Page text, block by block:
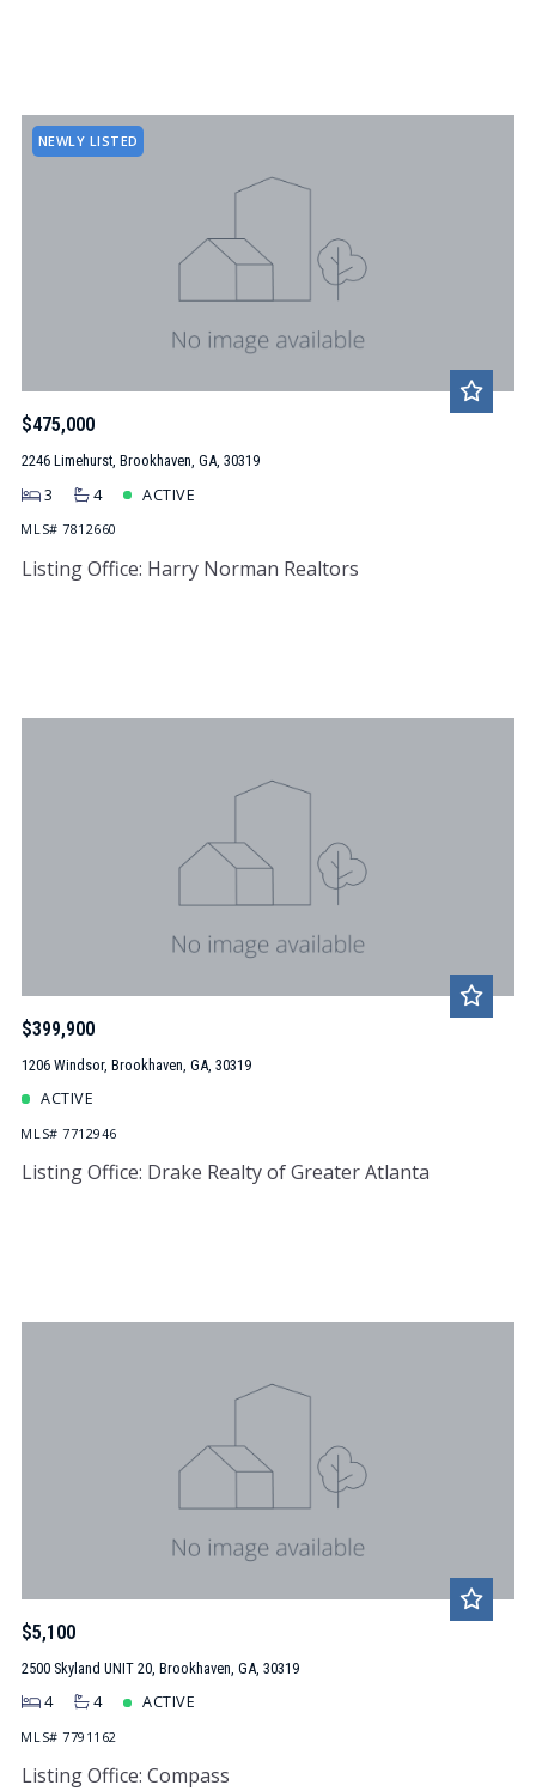
NEWLY LISTED
$475,000
2246 Limehurst, Brookhaven, GA, 30319
3 4 ACTIVE
MLS# 7812660
Listing Office: Harry Norman Realtors
$399,900
1206 Windsor, Brookhaven, GA, 30319
ACTIVE
MLS# 7712946
Listing Office: Drake Realty of Greater Atlanta
$5,100
2500 Skyland UNIT 20, Brookhaven, GA, 30319
4 4 ACTIVE
MLS# 7791162
Listing Office: Compass